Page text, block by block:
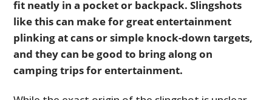
fit neatly in a pocket or backpack. Slingshots
like this can make for great entertainment
plinking at cans or simple knock-down targets,
and they can be good to bring along on
camping trips for entertainment.